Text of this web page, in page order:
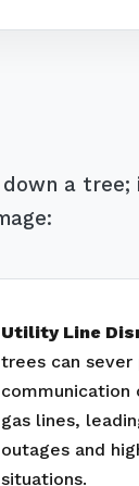
a
Utility Line
trees can sever
communication
gas lines,
outages and
situations.